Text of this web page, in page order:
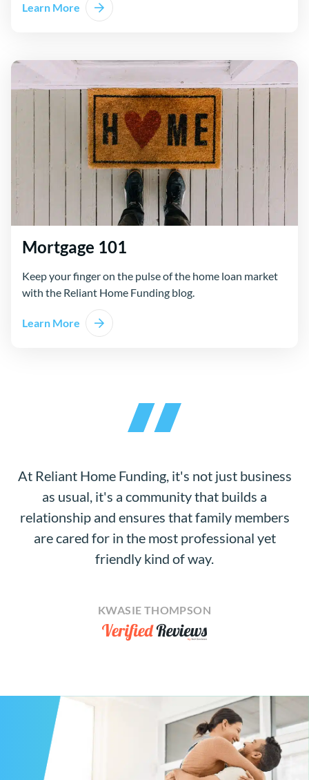
Learn More
Mortgage 101
Keep your finger on the pulse of the home loan market
with the Reliant Home Funding blog.
Learn More
At Reliant Home Funding, it's not just business
as usual, it's a community that builds a
relationship and ensures that family members
are cared for in the most professional yet
friendly kind of way.
KWASIE THOMPSON